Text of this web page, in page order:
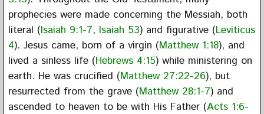
prophecies were made concerning the Messiah, both
literal (Isaiah 9:1-7, Isaiah 53) and figurative (Leviticus
4). Jesus came, born of a virgin (Matthew 1:18), and
lived a sinless life (Hebrews 4:15) while ministering on
earth. He was crucified (Matthew 27:22-26), but
resurrected from the grave (Matthew 28:1-7) and
ascended to heaven to be with His Father (Acts 1:6-